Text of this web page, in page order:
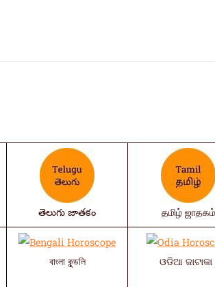
తెలుగు జాతకం தமிழ் ஜாதகம்
বাংলা কুন্ডলি ଓଡିଆ ଜାଟାକା